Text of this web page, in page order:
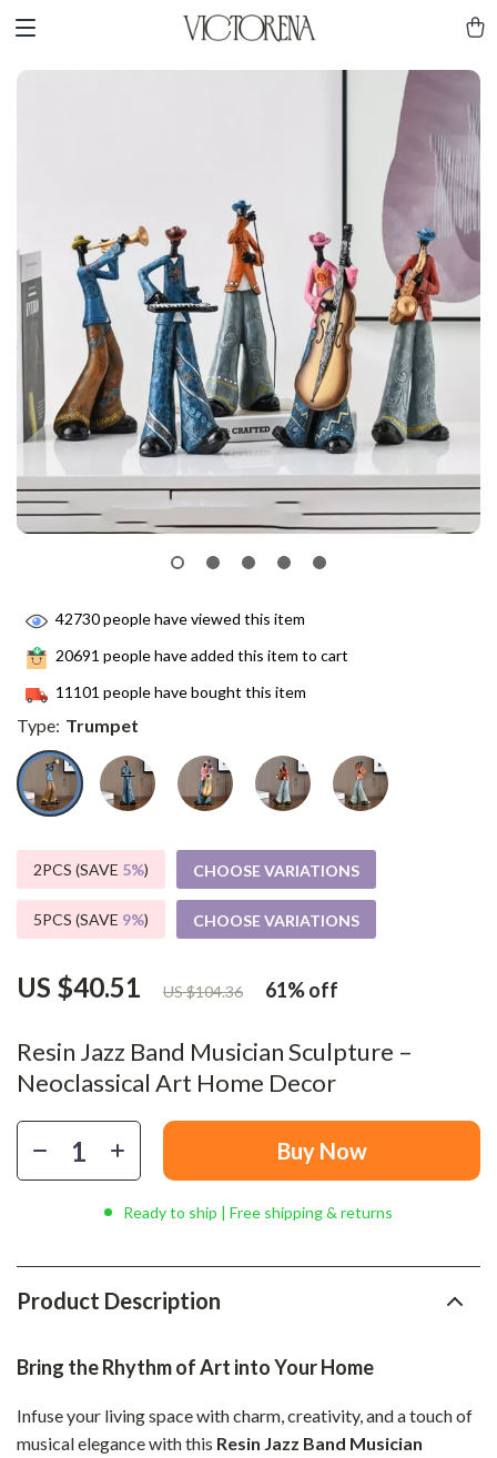
Resin Jazz Band Musician Sculpture –
Neoclassical Art Home Decor
US $40.51 US $104.36 61%off
42730people have viewed this item
20691 people have added this item to cart
11101 people have bought this item
Type: Trumpet
2PCS (SAVE 5%) CHOOSE VARIATIONS
5PCS (SAVE 9%) CHOOSE VARIATIONS
Buy Now
Ready to ship | Free shipping & returns
Product Description
Bring the Rhythm of Art into Your Home
Infuse your living space with charm, creativity, and a touch of
musical elegance with this Resin Jazz Band Musician